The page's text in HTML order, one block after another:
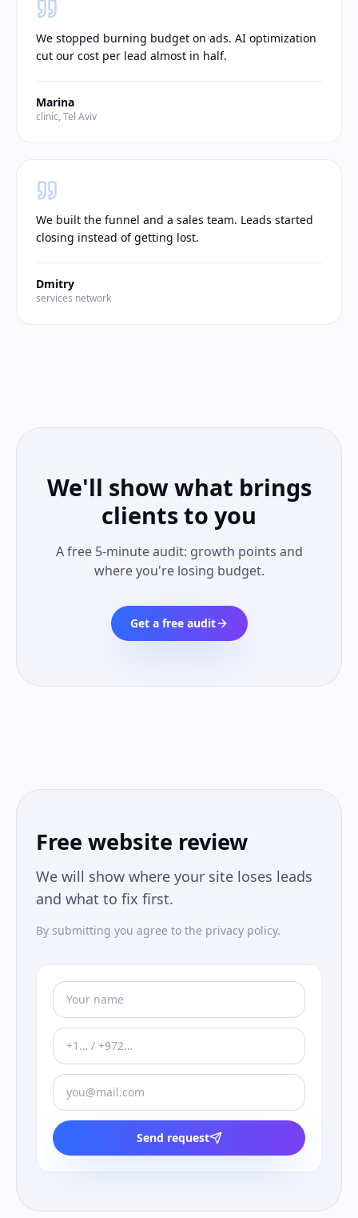
We stopped burning budget on ads. AI optimization
cut our cost per lead almost in half.
Marina
clinic, Tel Aviv
We built the funnel and a sales team. Leads started
closing instead of getting lost.
Dmitry
services network
We'll show what brings
clients to you
A free 5-minute audit: growth points and
where you're losing budget.
Get a free audit
Free website review
We will show where your site loses leads
and what to fix first.
By submitting you agree to the privacy policy.
Send request